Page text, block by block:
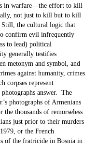
in warfare—the effort to kill
not just to kill but to kill
the cultural logic that
confirm evil infrequently
to lead) political
generally testifies
metonym and symbol, and
against humanity, crimes
corpses represent
answer. The
photographs of Armenians
thousands of remorseless
just prior to their murders
or the French
of the fratricide in Bosnia in